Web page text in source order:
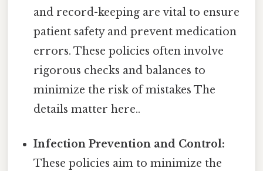
and record-keeping are vital to ensure
patient safety and prevent medication
errors. These policies often involve
rigorous checks and balances to
minimize the risk of mistakes The
details matter here..
Infection Prevention and Control:
These policies aim to minimize the